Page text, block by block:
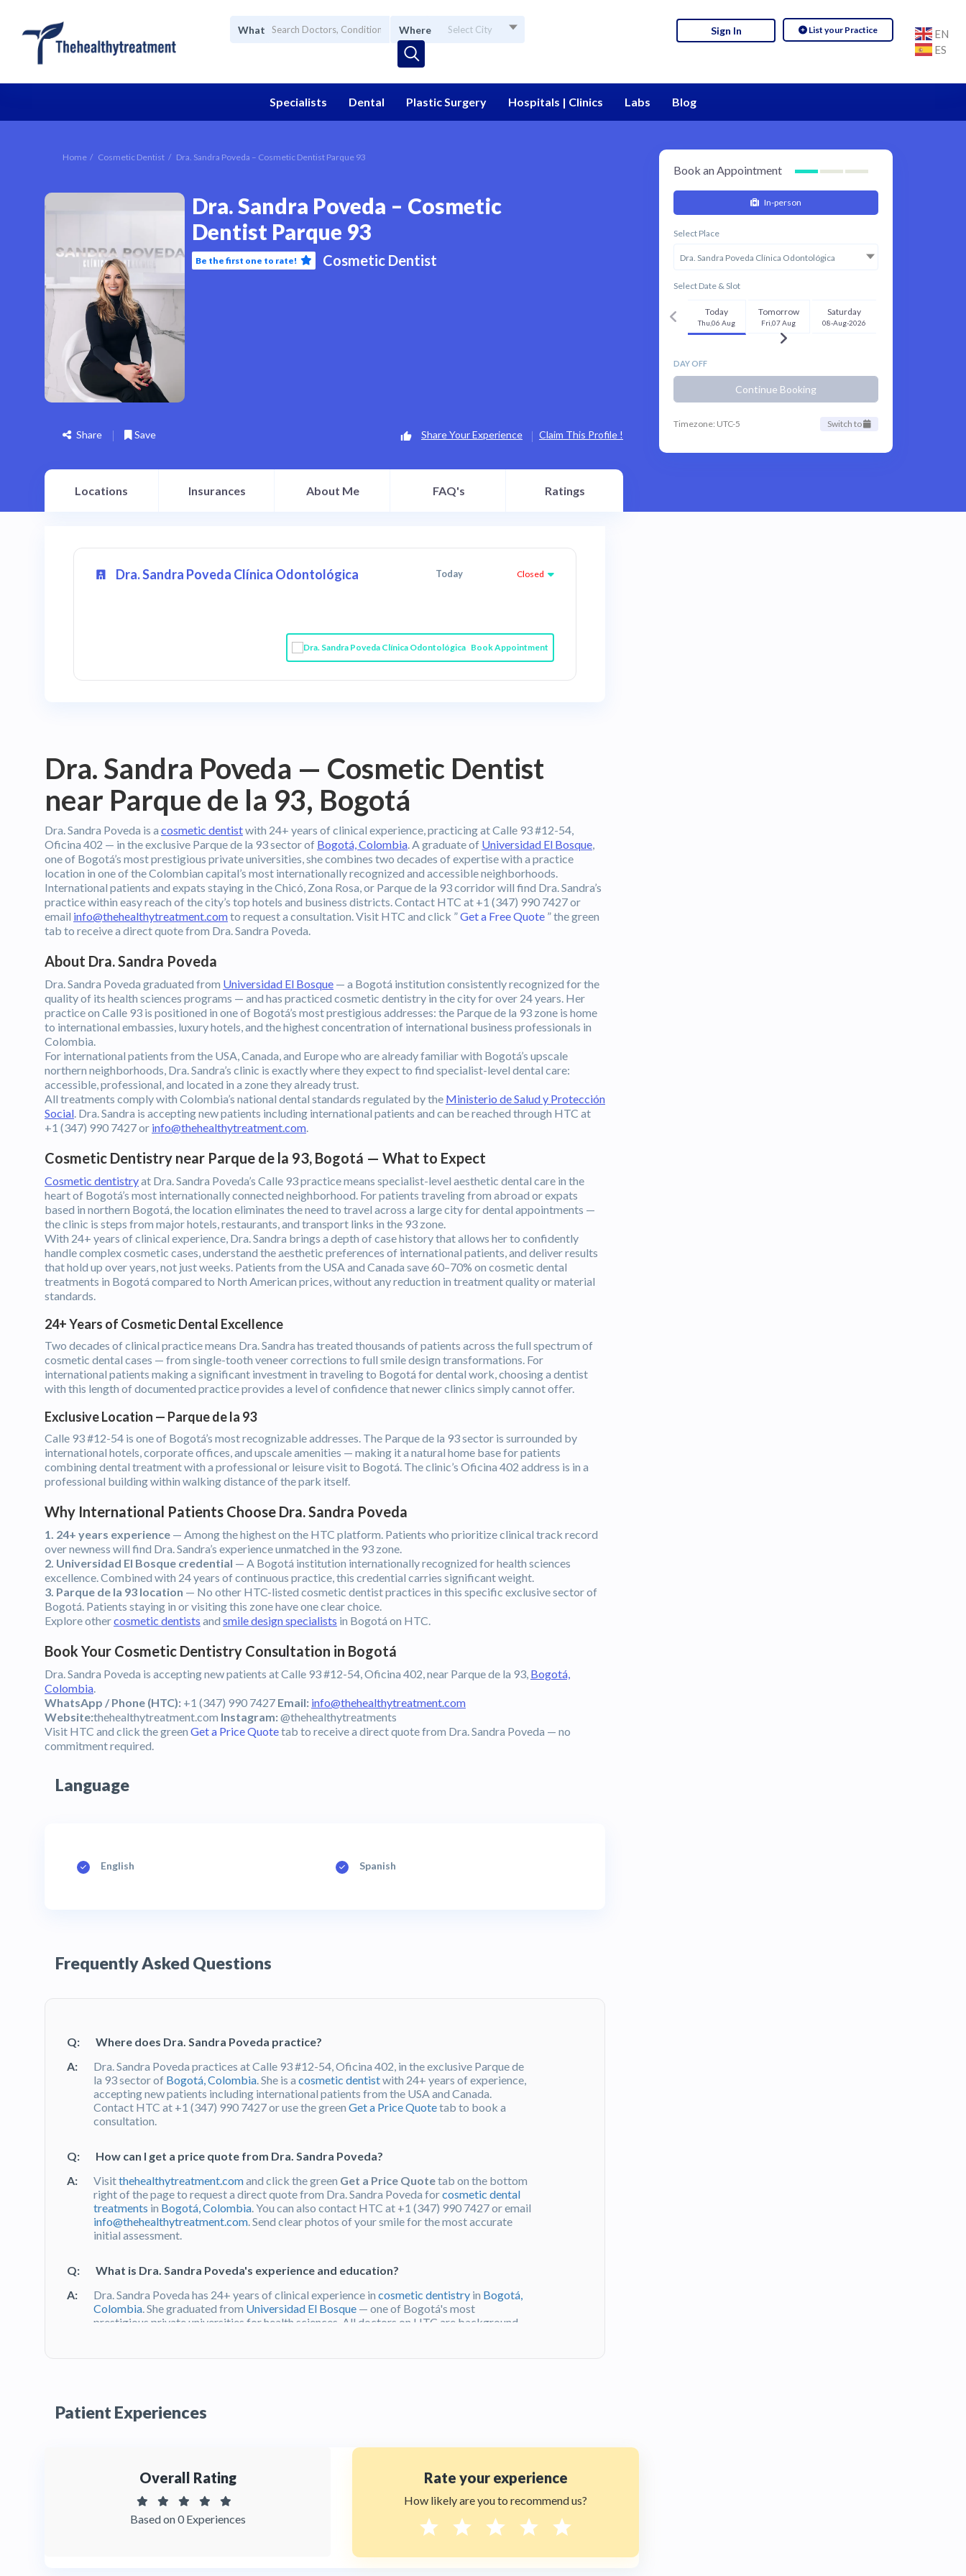
What Where Select City List your Practice
Sign In
EN
ES
Specialists Dental Plastic Surgery Hospitals | Clinics Labs Blog
Home Cosmetic Dentist Dra. Sandra Poveda – Cosmetic Dentist Parque 93
Dra. Sandra Poveda – Cosmetic
Dentist Parque 93
Be the first one to rate! Cosmetic Dentist
Share Save Share Your Experience Claim This Profile !
Locations Insurances About Me FAQ's Ratings
Book an Appointment
In-person
Select Place
Dra. Sandra Poveda Clínica Odontológica
Select Date & Slot
Today
Thu,06 Aug
Tomorrow
Fri,07 Aug
Saturday
08-Aug-2026
DAY OFF
Continue Booking
Timezone: UTC-5 Switch to
Dra. Sandra Poveda Clínica Odontológica Today Closed
Book Appointment
Dra. Sandra Poveda — Cosmetic Dentist
near Parque de la 93, Bogotá
Dra. Sandra Poveda is a cosmetic dentistwith 24+ years of clinical experience, practicing at Calle 93 #12-54,
Oficina 402 — in the exclusive Parque de la 93 sector of Bogotá, Colombia. A graduate of Universidad El Bosque,
one of Bogotá’s most prestigious private universities, she combines two decades of expertise with a practice
location in one of the Colombian capital’s most internationally recognized and accessible neighborhoods.
International patients and expats staying in the Chicó, Zona Rosa, or Parque de la 93 corridor will find Dra. Sandra’s
practice within easy reach of the city’s top hotels and business districts. Contact HTC at +1 (347) 990 7427 or
email info@thehealthytreatment.comto request a consultation. Visit HTC and click ”Get a Free Quote ” the green
tab to receive a direct quote from Dra. Sandra Poveda.
About Dra. Sandra Poveda
Dra. Sandra Poveda graduated from Universidad El Bosque — a Bogotá institution consistently recognized for the
quality of its health sciences programs — and has practiced cosmetic dentistry in the city for over 24 years. Her
practice on Calle 93 is positioned in one of Bogotá’s most prestigious addresses: the Parque de la 93 zone is home
to international embassies, luxury hotels, and the highest concentration of international business professionals in
Colombia.
For international patients from the USA, Canada, and Europe who are already familiar with Bogotá’s upscale
northern neighborhoods, Dra. Sandra’s clinic is exactly where they expect to find specialist-level dental care:
accessible, professional, and located in a zone they already trust.
All treatments comply with Colombia’s national dental standards regulated by the Ministerio de Salud y Protección
Social. Dra. Sandra is accepting new patients including international patients and can be reached through HTC at
+1 (347) 990 7427 or info@thehealthytreatment.com.
Cosmetic Dentistry near Parque de la 93, Bogotá — What to Expect
Cosmetic dentistryat Dra. Sandra Poveda’s Calle 93 practice means specialist-level aesthetic dental care in the
heart of Bogotá’s most internationally connected neighborhood. For patients traveling from abroad or expats
based in northern Bogotá, the location eliminates the need to travel across a large city for dental appointments —
the clinic is steps from major hotels, restaurants, and transport links in the 93 zone.
With 24+ years of clinical experience, Dra. Sandra brings a depth of case history that allows her to confidently
handle complex cosmetic cases, understand the aesthetic preferences of international patients, and deliver results
that hold up over years, not just weeks. Patients from the USA and Canada save 60–70% on cosmetic dental
treatments in Bogotá compared to North American prices, without any reduction in treatment quality or material
standards.
24+ Years of Cosmetic Dental Excellence
Two decades of clinical practice means Dra. Sandra has treated thousands of patients across the full spectrum of
cosmetic dental cases — from single-tooth veneer corrections to full smile design transformations. For
international patients making a significant investment in traveling to Bogotá for dental work, choosing a dentist
with this length of documented practice provides a level of confidence that newer clinics simply cannot offer.
Exclusive Location — Parque de la 93
Calle 93 #12-54 is one of Bogotá’s most recognizable addresses. The Parque de la 93 sector is surrounded by
international hotels, corporate offices, and upscale amenities — making it a natural home base for patients
combining dental treatment with a professional or leisure visit to Bogotá. The clinic’s Oficina 402 address is in a
professional building within walking distance of the park itself.
Why International Patients Choose Dra. Sandra Poveda
1. 24+ years experience — Among the highest on the HTC platform. Patients who prioritize clinical track record
over newness will find Dra. Sandra’s experience unmatched in the 93 zone.
2. Universidad El Bosque credential — A Bogotá institution internationally recognized for health sciences
excellence. Combined with 24 years of continuous practice, this credential carries significant weight.
3. Parque de la 93 location — No other HTC-listed cosmetic dentist practices in this specific exclusive sector of
Bogotá. Patients staying in or visiting this zone have one clear choice.
Explore othercosmetic dentists and smile design specialists in Bogotá on HTC.
Book Your Cosmetic Dentistry Consultation in Bogotá
Dra. Sandra Poveda is accepting new patients at Calle 93 #12-54, Oficina 402, near Parque de la 93, Bogotá,
Colombia.
WhatsApp / Phone (HTC): +1 (347) 990 7427 Email: info@thehealthytreatment.com
Website:thehealthytreatment.com Instagram:@thehealthytreatments
Visit HTC and click the green Get a Price Quotetab to receive a direct quote from Dra. Sandra Poveda — no
commitment required.
Language
English Spanish
Frequently Asked Questions
Q:
Where does Dra. Sandra Poveda practice?
A:
Dra. Sandra Poveda practices at Calle 93 #12-54, Oficina 402, in the exclusive Parque de
la 93 sector of Bogotá, Colombia . She is a cosmetic dentistwith 24+ years of experience,
accepting new patients including international patients from the USA and Canada.
Contact HTC at +1 (347) 990 7427 or use the green Get a Price Quotetab to book a
consultation.
Q:
How can I get a price quote from Dra. Sandra Poveda?
A:
Visitthehealthytreatment.comand click the green Get a Price Quotetab on the bottom
right of the page to request a direct quote from Dra. Sandra Poveda forcosmetic dental
treatments in Bogotá, Colombia . You can also contact HTC at +1 (347) 990 7427 or email
info@thehealthytreatment.com . Send clear photos of your smile for the most accurate
initial assessment.
Q:
What is Dra. Sandra Poveda's experience and education?
A:
Dra. Sandra Poveda has 24+ years of clinical experience in cosmetic dentistry in Bogotá,
Colombia . She graduated from Universidad El Bosque — one of Bogotá's most
prestigious private universities for health sciences. All doctors on HTC are background-
Bogotá's most exclusive Parque de la 93 district. Patients value her depth of experience,
her attention to aesthetic detail, and the accessible location of her clinic at Calle 93 #12-
Is it safe to get cosmetic dental work in Bogotá, Colombia?
Yes. Dental professionals in Colombia are regulated by the
Ministerio de Salud y
Protección Socialand must meet national safety and hygiene standards. Dra. Sandra
Poveda is a verified Odontóloga with 24+ years of experience and a Universidad El
most prestigious addresses. All doctors on
Patient Experiences
Overall Rating
Based on 0 Experiences
Rate your experience
How likely are you to recommend us?